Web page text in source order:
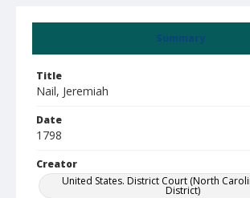
Summary
Title
Nail, Jeremiah
Date
1798
Creator
United States. District Court (North
District)